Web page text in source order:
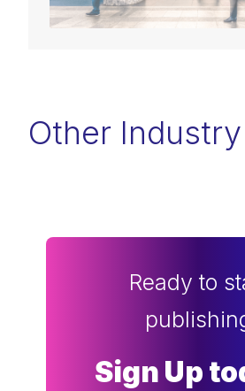
Other
Ready to
Sign Up